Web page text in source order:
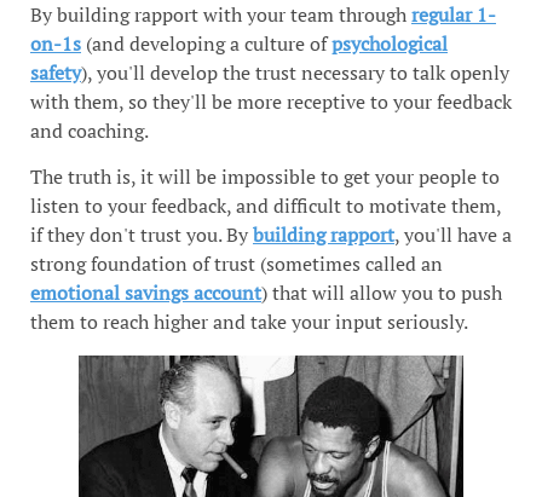
By building rapport with your team throughregular 1-
on-1s (and developing a culture ofpsychological
safety), you'll develop the trust necessary to talk openly
with them, so they'll be more receptive to your feedback
and coaching.
The truth is, it will be impossible to get your people to
listen to your feedback, and difficult to motivate them,
if they don't trust you. Bybuilding rapport, you'll have a
strong foundation of trust (sometimes called an
emotional savings account) that will allow you to push
them to reach higher and take your input seriously.